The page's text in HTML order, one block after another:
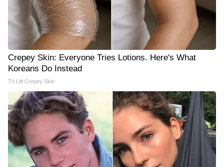
Crepey Skin: Everyone Tries Lotions. Here's What
Koreans Do Instead
Tri Lift Crepey Skin